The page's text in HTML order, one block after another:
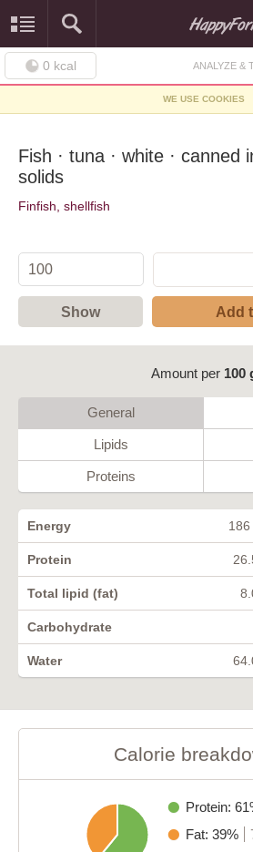
0 kcal ANALYZE &
WE USE COOKIES
Fish · tuna · white · canned
solids
Finfish, shellfish
Show Add
Amount per 100
General
Lipids
Proteins
Energy
Protein
Total lipid (fat)
Carbohydrate
Water
Calorie
Protein:
Fat: 39%